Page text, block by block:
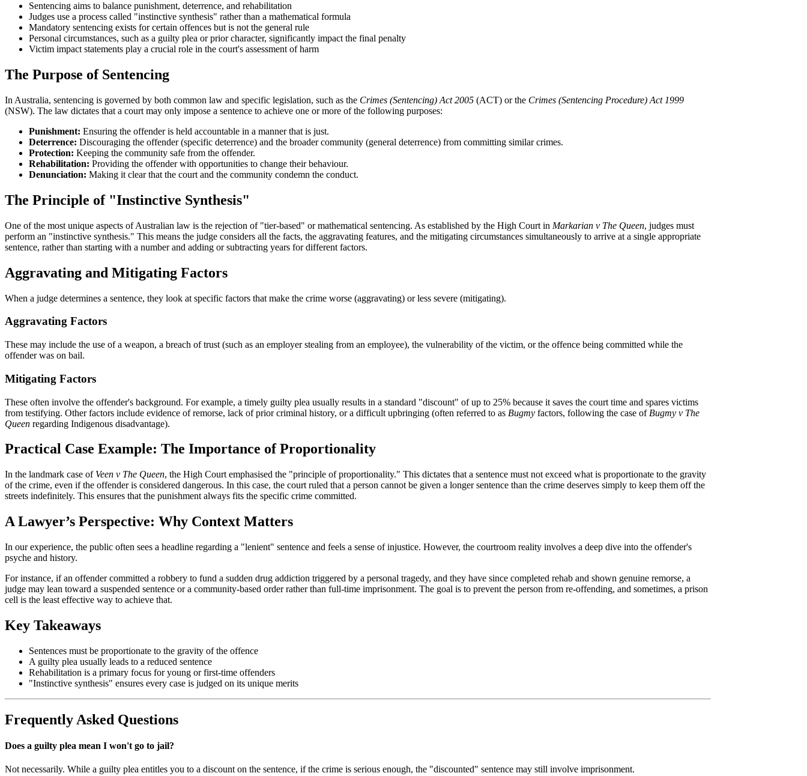
Sentencing aims to balance punishment, deterrence, and rehabilitation
Judges use a process called "instinctive synthesis" rather than a mathematical formula
Mandatory sentencing exists for certain offences but is not the general rule
Personal circumstances, such as a guilty plea or prior character, significantly impact the final penalty
Victim impact statements play a crucial role in the court's assessment of harm
The Purpose of Sentencing
In Australia, sentencing is governed by both common law and specific legislation, such as the Crimes (Sentencing) Act 2005 (ACT) or the Crimes (Sentencing Procedure) Act 1999
(NSW). The law dictates that a court may only impose a sentence to achieve one or more of the following purposes:
Punishment: Ensuring the offender is held accountable in a manner that is just.
Deterrence: Discouraging the offender (specific deterrence) and the broader community (general deterrence) from committing similar crimes.
Protection: Keeping the community safe from the offender.
Rehabilitation: Providing the offender with opportunities to change their behaviour.
Denunciation: Making it clear that the court and the community condemn the conduct.
The Principle of "Instinctive Synthesis"
One of the most unique aspects of Australian law is the rejection of "tier-based" or mathematical sentencing. As established by the High Court in Markarian v The Queen, judges must
perform an "instinctive synthesis." This means the judge considers all the facts, the aggravating features, and the mitigating circumstances simultaneously to arrive at a single appropriate
sentence, rather than starting with a number and adding or subtracting years for different factors.
Aggravating and Mitigating Factors
When a judge determines a sentence, they look at specific factors that make the crime worse (aggravating) or less severe (mitigating).
Aggravating Factors
These may include the use of a weapon, a breach of trust (such as an employer stealing from an employee), the vulnerability of the victim, or the offence being committed while the
offender was on bail.
Mitigating Factors
These often involve the offender's background. For example, a timely guilty plea usually results in a standard "discount" of up to 25% because it saves the court time and spares victims
from testifying. Other factors include evidence of remorse, lack of prior criminal history, or a difficult upbringing (often referred to as Bugmy factors, following the case of Bugmy v The
Queen regarding Indigenous disadvantage).
Practical Case Example: The Importance of Proportionality
In the landmark case of Veen v The Queen, the High Court emphasised the "principle of proportionality." This dictates that a sentence must not exceed what is proportionate to the gravity
of the crime, even if the offender is considered dangerous. In this case, the court ruled that a person cannot be given a longer sentence than the crime deserves simply to keep them off the
streets indefinitely. This ensures that the punishment always fits the specific crime committed.
A Lawyer’s Perspective: Why Context Matters
In our experience, the public often sees a headline regarding a "lenient" sentence and feels a sense of injustice. However, the courtroom reality involves a deep dive into the offender's
psyche and history.
For instance, if an offender committed a robbery to fund a sudden drug addiction triggered by a personal tragedy, and they have since completed rehab and shown genuine remorse, a
judge may lean toward a suspended sentence or a community-based order rather than full-time imprisonment. The goal is to prevent the person from re-offending, and sometimes, a prison
cell is the least effective way to achieve that.
Key Takeaways
Sentences must be proportionate to the gravity of the offence
A guilty plea usually leads to a reduced sentence
Rehabilitation is a primary focus for young or first-time offenders
"Instinctive synthesis" ensures every case is judged on its unique merits
Frequently Asked Questions
Does a guilty plea mean I won't go to jail?
Not necessarily. While a guilty plea entitles you to a discount on the sentence, if the crime is serious enough, the "discounted" sentence may still involve imprisonment.